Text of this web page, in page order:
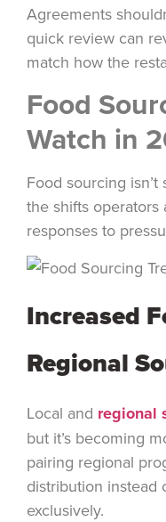
Agreements
quick review can
match how the
Food
Watch in
Food sourcing
the shifts
responses to
Increased
Regional
Local and regional
but it’s becoming
pairing regional
distribution instead
exclusively.